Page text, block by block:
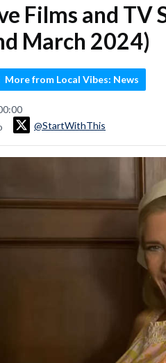
Films and
March 2024)
More from Local Vibes: News
@StartWithThis